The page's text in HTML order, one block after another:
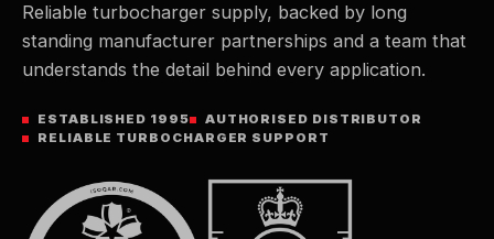
Reliable turbocharger supply, backed by long
standing manufacturer partnerships and a team that
understands the detail behind every application.
ESTABLISHED 1995
AUTHORISED DISTRIBUTOR
RELIABLE TURBOCHARGER SUPPORT